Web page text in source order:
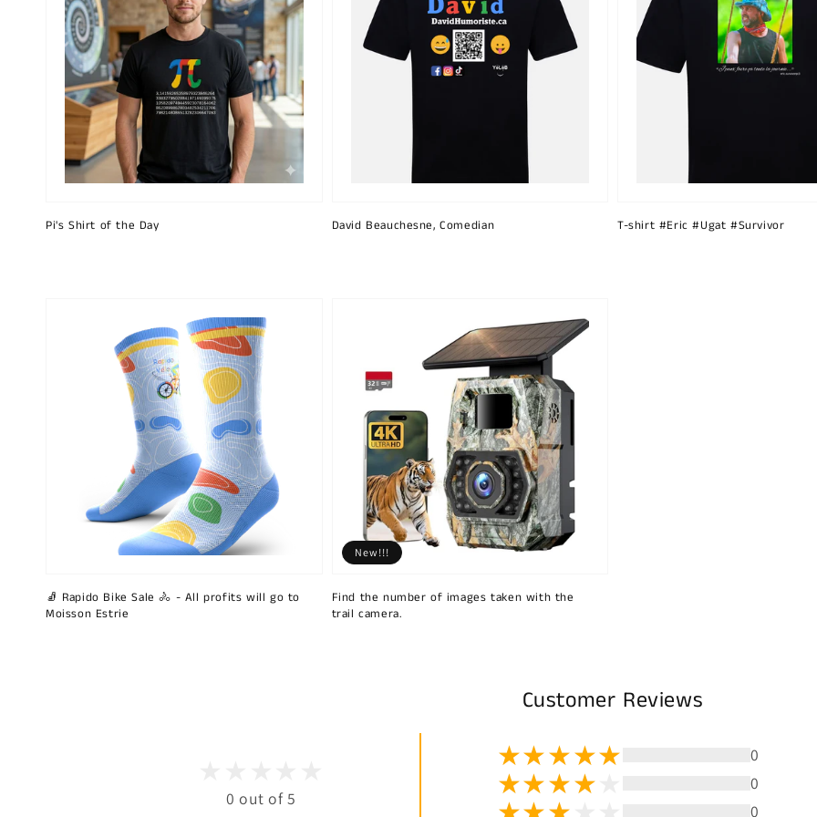
Pi's Shirt of the Day David Beauchesne, Comedian T-shirt #Eric #Ugat #Survivor
🧦 Rapido Bike Sale 🚴 - All profits will go to
Moisson Estrie
Find the number of images taken with the
trail camera.
New!!!
Customer Reviews
0 out of 5
0
0
0